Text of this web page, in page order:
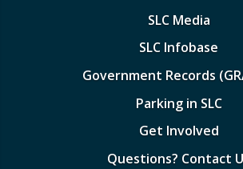
SLC Media
SLC Infobase
Government Records
Parking in SLC
Get Involved
Questions? Contact